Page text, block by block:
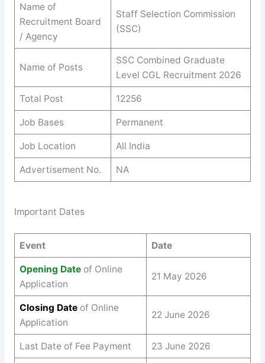
Name of
Recruitment Board
/ Agency
Staff Selection Commission
(SSC)
Name of Posts
SSC Combined Graduate
Level CGL Recruitment 2026
Total Post 12256
Job Bases Permanent
Job Location All India
Advertisement No. NA
Important Dates
Event Date
Opening Dateof Online
Application
21 May 2026
Closing Date of Online
Application
22 June 2026
Last Date of Fee Payment 23 June 2026